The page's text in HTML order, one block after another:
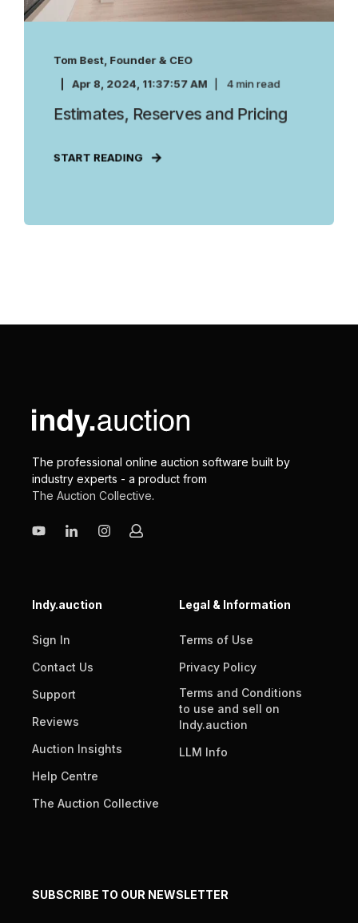
Tom Best, Founder & CEO
Apr 8, 2024, 11:37:57 AM
4 min read
Estimates, Reserves and Pricing
START READING
The professional online auction software built by
industry experts - a product from
The Auction Collective.
Indy.auction
Sign In
Contact Us
Support
Reviews
Auction Insights
Help Centre
The Auction Collective
Legal & Information
Terms of Use
Privacy Policy
Terms and Conditions
to use and sell on
Indy.auction
LLM Info
SUBSCRIBE TO OUR NEWSLETTER